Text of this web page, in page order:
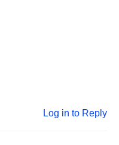
Log in to Reply